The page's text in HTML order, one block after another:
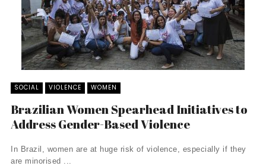
SOCIAL VIOLENCE WOMEN
Brazilian Women Spearhead Initiatives to
Address Gender-Based Violence
In Brazil, women are at huge risk of violence, especially if they
are minorised ...